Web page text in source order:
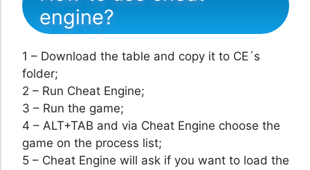
engine?
1 – Download the table and copy it to CE´s
folder;
2 – Run Cheat Engine;
3 – Run the game;
4 – ALT+TAB and via Cheat Engine choose the
game on the process list;
5 – Cheat Engine will ask if you want to load the